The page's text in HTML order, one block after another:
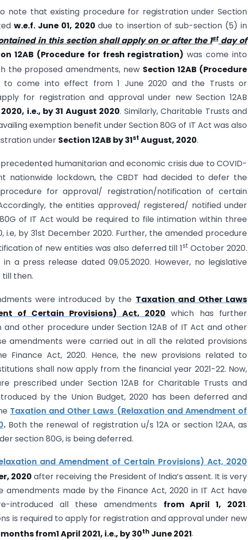
note that existing procedure for registration under Section
w.e.f. June 01, 2020due to insertion of sub-section (5) in
in this section shall apply on or after the 1stday of
12AB (Procedure for fresh registration) was come into
the proposed amendments, new Section 12AB (Procedure
to come into effect from 1 June 2020 and the Trusts or
for registration and approval under new Section 12AB
i.e., by 31 August 2020. Similarly, Charitable Trusts and
exemption benefit under Section 80G of IT Act was also
under Section 12AB by 31st August, 2020.
humanitarian and economic crisis due to COVID-
nationwide lockdown, the CBDT had decided to defer the
for approval/ registration/notification of certain
the entities approved/ registered/ notified under
80G of IT Act would be required to file intimation within three
i.e, by 31st December 2020. Further, the amended procedure
of new entities was also deferred till 1st October 2020.
a press release dated 09.05.2020. However, no legislative
then.
were introduced by the Taxation and Other Laws
of Certain Provisions) Act, 2020 which has further
other procedure under Section 12AB of IT Act and other
amendments were carried out in all the related provisions
Finance Act, 2020. Hence, the new provisions related to
shall now apply from the financial year 2021-22. Now,
prescribed under Section 12AB for Charitable Trusts and
by the Union Budget, 2020 has been deferred and
Taxation and Other Laws (Relaxation and Amendment of
.Both the renewal of registration u/s 12A or section 12AA, as
section 80G, is being deferred.
and Amendment of Certain Provisions) Act, 2020
2020 after receiving the President of India’s assent. It is very
made by the Finance Act, 2020 in IT Act have
introduced all these amendments from April 1, 2021.
is required to apply for registration and approval under new
from1 April 2021, i.e., by 30th June 2021.